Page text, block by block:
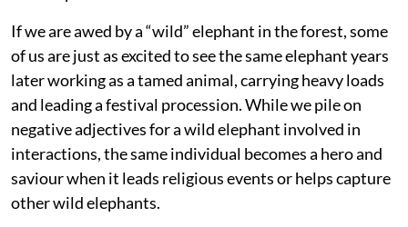
If we are awed by a “wild” elephant in the forest, some
of us are just as excited to see the same elephant years
later working as a tamed animal, carrying heavy loads
and leading a festival procession. While we pile on
negative adjectives for a wild elephant involved in
interactions, the same individual becomes a hero and
saviour when it leads religious events or helps capture
other wild elephants.